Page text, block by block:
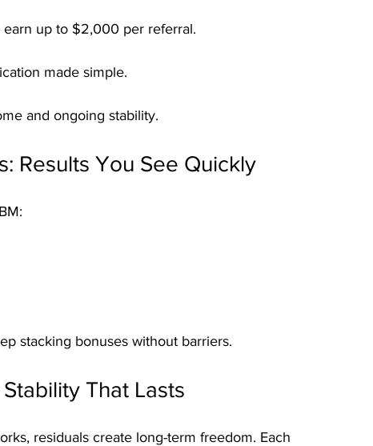
up to $2,000 per referral.
made simple.
and ongoing stability.
Results You See Quickly
stacking bonuses without barriers.
That Lasts
residuals create long-term freedom. Each